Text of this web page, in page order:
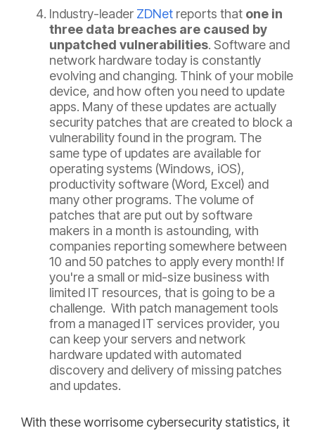
Industry-leader ZDNet reports that one in
three data breaches are caused by
unpatched vulnerabilities. Software and
network hardware today is constantly
evolving and changing. Think of your mobile
device, and how often you need to update
apps. Many of these updates are actually
security patches that are created to block a
vulnerability found in the program. The
same type of updates are available for
operating systems (Windows, iOS),
productivity software (Word, Excel) and
many other programs. The volume of
patches that are put out by software
makers in a month is astounding, with
companies reporting somewhere between
10 and 50 patches to apply every month! If
you're a small or mid-size business with
limited IT resources, that is going to be a
challenge. With patch management tools
from a managed IT services provider, you
can keep your servers and network
hardware updated with automated
discovery and delivery of missing patches
and updates.
With these worrisome cybersecurity statistics, it